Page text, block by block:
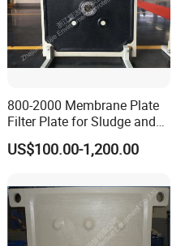
800-2000 Membrane Plate
Filter Plate for Sludge and
Sewage Treatment in
Pharmacy Industry
US$100.00-1,200.00